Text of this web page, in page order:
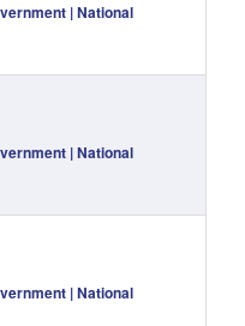
| National
| National
| National